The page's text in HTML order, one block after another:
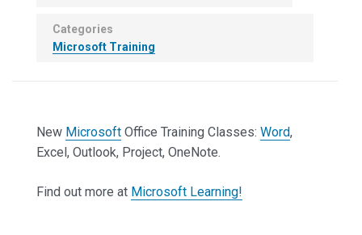
Categories
Microsoft Training
New Microsoft Office Training Classes: Word,
Excel, Outlook, Project, OneNote.
Find out more at Microsoft Learning!